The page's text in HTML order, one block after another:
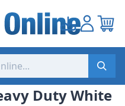
Duty White